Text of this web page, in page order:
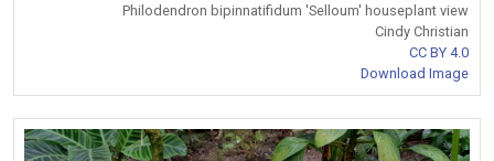
Philodendron bipinnatifidum 'Selloum' houseplant view
Cindy Christian
CC BY 4.0
Download Image